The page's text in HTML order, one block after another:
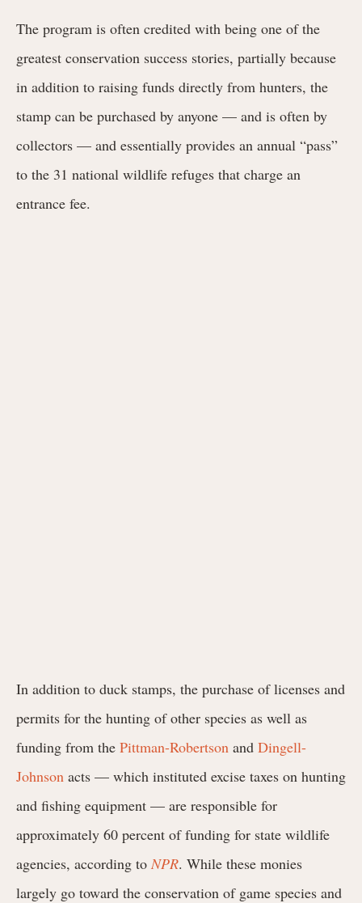
The program is often credited with being one of the
greatest conservation success stories, partially because
in addition to raising funds directly from hunters, the
stamp can be purchased by anyone — and is often by
collectors — and essentially provides an annual “pass”
to the 31 national wildlife refuges that charge an
entrance fee.
In addition to duck stamps, the purchase of licenses and
permits for the hunting of other species as well as
funding from the Pittman-Robertson and Dingell-
Johnson acts — which instituted excise taxes on hunting
and fishing equipment — are responsible for
approximately 60 percent of funding for state wildlife
agencies, according to NPR. While these monies
largely go toward the conservation of game species and